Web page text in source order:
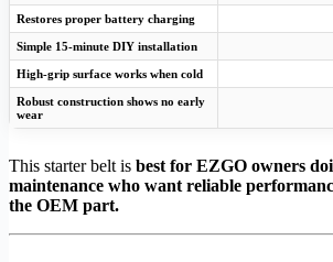
Restores proper battery charging
Simple 15-minute DIY installation
High-grip surface works when cold
Robust construction shows no early
wear
This starter belt is best for EZGO owners
maintenance who want reliable
the OEM part.